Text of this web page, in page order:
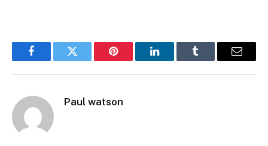
FacebookTwitter Pinterest LinkedInTumblr Email
Paul watson